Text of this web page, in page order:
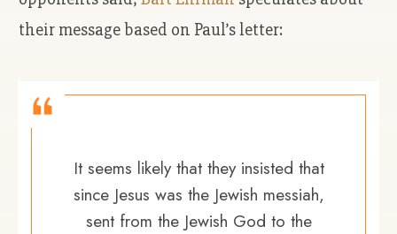
their message based on Paul’s letter:
It seems likely that they insisted that
since Jesus was the Jewish messiah,
sent from the Jewish God to the